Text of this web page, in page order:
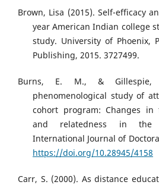
Brown, Lisa (2015). Self-efficacy
year American Indian college
study. University of Phoenix,
Publishing, 2015. 3727499.
Burns, E. M., &
phenomenological study of
cohort program: Changes in
and relatedness in the
International Journal of
https://doi.org/10.28945/4158
Carr, S. (2000). As distance